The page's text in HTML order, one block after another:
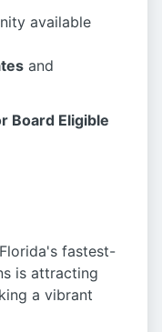
available
and
Board Eligible
fastest-
is attracting
a vibrant